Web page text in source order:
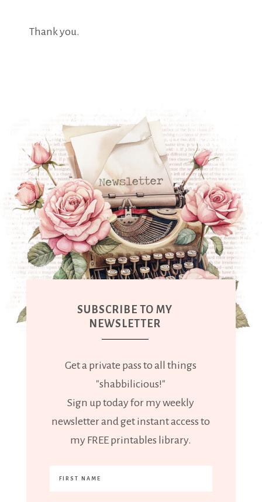
Thank you.
SUBSCRIBE TO MY
NEWSLETTER
Get a private pass to all things
"shabbilicious!"
Sign up today for my weekly
newsletter and get instant access to
my FREE printables library.